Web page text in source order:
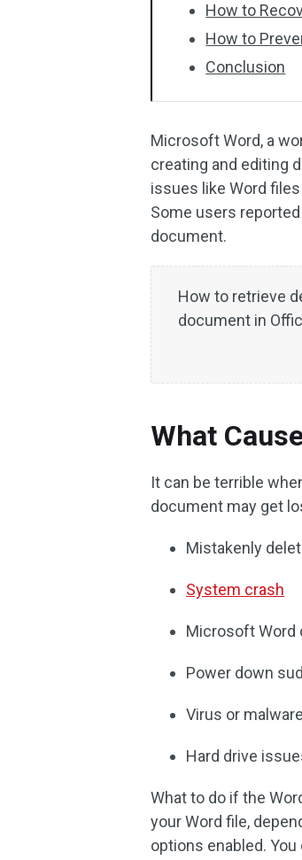
How to
How to
Conclusion
Microsoft Word, a
creating and editing
issues like Word
Some users
document.
How to retrieve
document in
What
It can be terrible
document may get
Mistakenly
System crash
Microsoft Word
Power down
Virus or
Hard drive
What to do if the
your Word file,
options enabled.